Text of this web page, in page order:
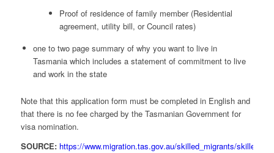
Proof of residence of family member (Residential
agreement, utility bill, or Council rates)
one to two page summary of why you want to live in
Tasmania which includes a statement of commitment to live
and work in the state
Note that this application form must be completed in English and
that there is no fee charged by the Tasmanian Government for
visa nomination.
SOURCE:https://www.migration.tas.gov.au/skilled_migrants/